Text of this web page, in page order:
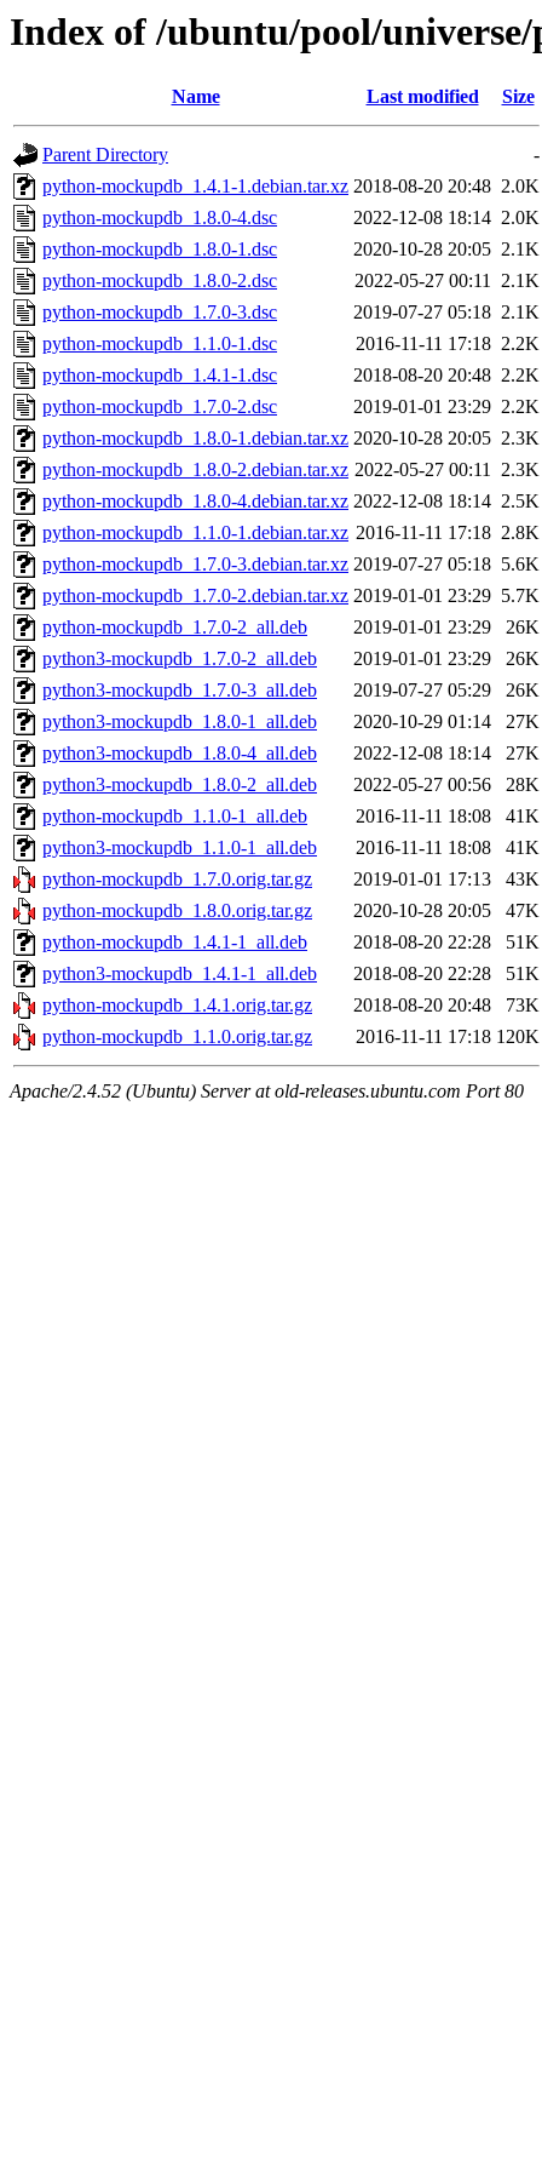
Index of /ubuntu/pool/
Name Last modified Size
Parent Directory
-
python-mockupdb_1.4.1-1.debian.tar.xz 2018-08-20 20:48 2.0K
python-mockupdb_1.8.0-4.dsc
2022-12-08 18:14 2.0K
python-mockupdb_1.8.0-1.dsc
2020-10-28 20:05 2.1K
python-mockupdb_1.8.0-2.dsc
2022-05-27 00:11 2.1K
python-mockupdb_1.7.0-3.dsc
2019-07-27 05:18 2.1K
python-mockupdb_1.1.0-1.dsc
2016-11-11 17:18 2.2K
python-mockupdb_1.4.1-1.dsc
2018-08-20 20:48 2.2K
python-mockupdb_1.7.0-2.dsc
2019-01-01 23:29 2.2K
python-mockupdb_1.8.0-1.debian.tar.xz 2020-10-28 20:05 2.3K
python-mockupdb_1.8.0-2.debian.tar.xz 2022-05-27 00:11 2.3K
python-mockupdb_1.8.0-4.debian.tar.xz 2022-12-08 18:14 2.5K
python-mockupdb_1.1.0-1.debian.tar.xz 2016-11-11 17:18 2.8K
python-mockupdb_1.7.0-3.debian.tar.xz 2019-07-27 05:18 5.6K
python-mockupdb_1.7.0-2.debian.tar.xz 2019-01-01 23:29 5.7K
python-mockupdb_1.7.0-2_all.deb
2019-01-01 23:29
26K
python3-mockupdb_1.7.0-2_all.deb
2019-01-01 23:29
26K
python3-mockupdb_1.7.0-3_all.deb
2019-07-27 05:29
26K
python3-mockupdb_1.8.0-1_all.deb
2020-10-29 01:14
27K
python3-mockupdb_1.8.0-4_all.deb
2022-12-08 18:14
27K
python3-mockupdb_1.8.0-2_all.deb
2022-05-27 00:56
28K
python-mockupdb_1.1.0-1_all.deb
2016-11-11 18:08
41K
python3-mockupdb_1.1.0-1_all.deb
2016-11-11 18:08
41K
python-mockupdb_1.7.0.orig.tar.gz
2019-01-01 17:13
43K
python-mockupdb_1.8.0.orig.tar.gz
2020-10-28 20:05
47K
python-mockupdb_1.4.1-1_all.deb
2018-08-20 22:28
51K
python3-mockupdb_1.4.1-1_all.deb
2018-08-20 22:28
51K
python-mockupdb_1.4.1.orig.tar.gz
2018-08-20 20:48
73K
python-mockupdb_1.1.0.orig.tar.gz
2016-11-11 17:18 120K
Apache/2.4.52 (Ubuntu) Server at old-releases.ubuntu.com Port 80